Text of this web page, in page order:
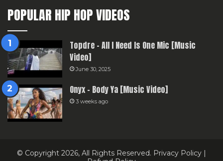
POPULAR HIP HOP VIDEOS
Topdre – All I Need Is One Mic [Music
Video]
June 30, 2025
Onyx – Body Ya [Music Video]
3 weeks ago
© Copyright 2026, All Rights Reserved. Privacy Policy |